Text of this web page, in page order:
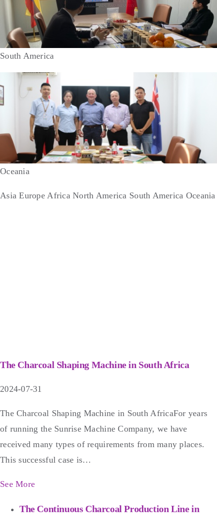
South America
Oceania
Asia Europe Africa North America South America Oceania
The Charcoal Shaping Machine in South Africa
2024-07-31
The Charcoal Shaping Machine in South AfricaFor years
of running the Sunrise Machine Company, we have
received many types of requirements from many places.
This successful case is…
See More
The Continuous Charcoal Production Line in